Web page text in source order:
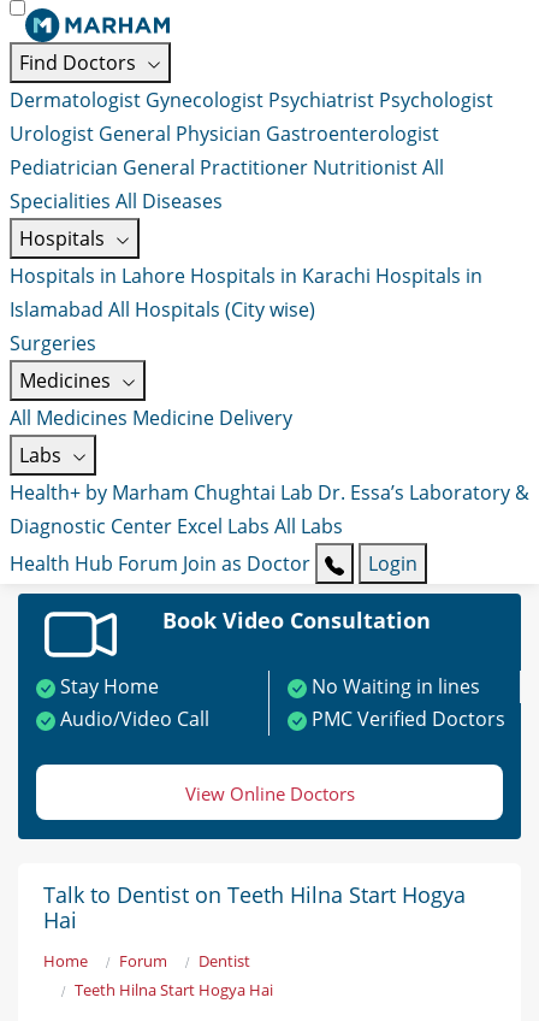
Find Doctors
Dermatologist Gynecologist Psychiatrist Psychologist
Urologist General Physician Gastroenterologist
Pediatrician General Practitioner NutritionistAll
Specialities All Diseases
Hospitals
Hospitals in Lahore Hospitals in Karachi Hospitals in
Islamabad All Hospitals (City wise)
Surgeries
Medicines
All Medicines Medicine Delivery
Labs
Health+ by Marham Chughtai Lab Dr. Essa’s Laboratory &
Diagnostic Center Excel Labs All Labs
Health Hub Forum Join as Doctor Login
Book Video Consultation
Stay Home
No Waiting in lines
Audio/Video Call
PMC Verified Doctors
View Online Doctors
Talk to Dentist on Teeth Hilna Start Hogya
Hai
Home Forum
Dentist
Teeth Hilna Start Hogya Hai